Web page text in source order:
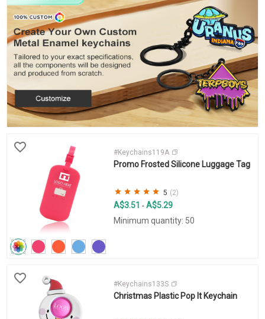
#Keychains119A
Promo Frosted Silicone Luggage Tag
5 (2)
A$3.51 - A$5.29
Minimum quantity: 50
#Keychains133S
Christmas Plastic Pop It Keychain